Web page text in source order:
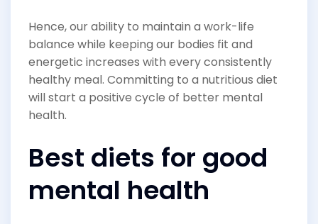
Hence, our ability to maintain a work-life
balance while keeping our bodies fit and
energetic increases with every consistently
healthy meal. Committing to a nutritious diet
will start a positive cycle of better mental
health.
Best diets for good
mental health